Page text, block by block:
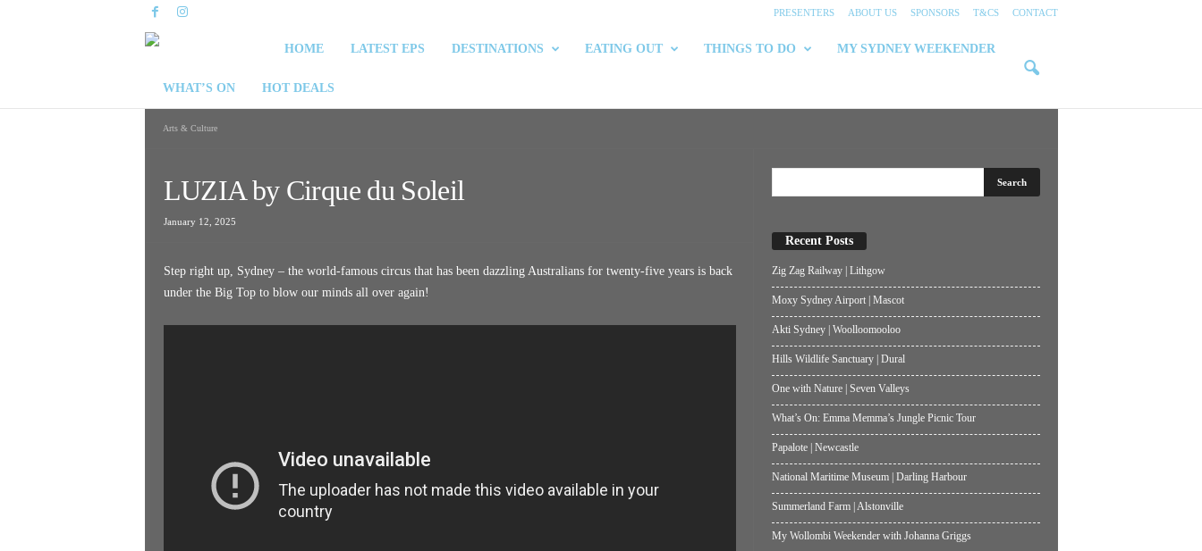
PRESENTERS ABOUT US SPONSORS T&CS CONTACT
y
e
e
HOME LATEST EPS DESTINATIONS EATING OUT THINGS TO DO MY SYDNEY WEEKENDER
WHAT’S ON HOT DEALS
Arts & Culture
LUZIA by Cirque du Soleil
January 12, 2025
Step right up, Sydney – the world-famous circus that has been dazzling Australians for twenty-five years is back
under the Big Top to blow our minds all over again!
Recent Posts
Zig Zag Railway | Lithgow
Moxy Sydney Airport | Mascot
Akti Sydney | Woolloomooloo
Hills Wildlife Sanctuary | Dural
One with Nature | Seven Valleys
What’s On: Emma Memma’s Jungle Picnic Tour
Papalote | Newcastle
National Maritime Museum | Darling Harbour
Summerland Farm | Alstonville
My Wollombi Weekender with Johanna Griggs